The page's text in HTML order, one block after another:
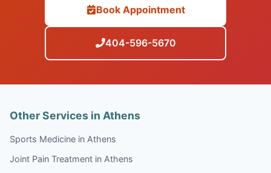
Book Appointment
404-596-5670
Other Services in Athens
Sports Medicine in Athens
Joint Pain Treatment in Athens